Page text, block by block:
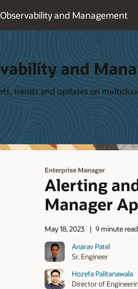
Observability and Management
and
trends and updates on
Enterprise Manager
Alerting
Manager
May 18, 2023
9 minute read
Anarav Patel
Sr. Engineer
Hozefa Palitanawala
Director of